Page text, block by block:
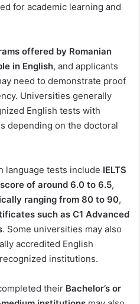
for academic learning and
offered by Romanian
in English, and applicants
need to demonstrate proof
Universities generally
English tests with
depending on the doctoral
language tests include IELTS
of around 6.0 to 6.5,
ranging from 80 to 90,
such as C1 Advanced
. Some universities may also
accredited English
institutions.
their Bachelor’s or